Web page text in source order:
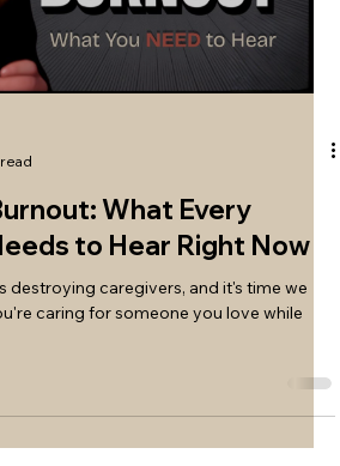
What Every
to Hear Right Now
destroying caregivers, and it's time we
caring for someone you love while